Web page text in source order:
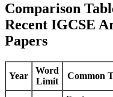
Comparison
Recent IGCSE
Papers
Year
Word
Limit
Common